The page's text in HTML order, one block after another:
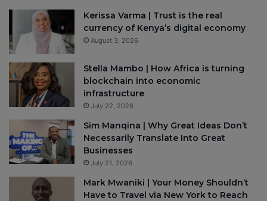
Kerissa Varma | Trust is the real
currency of Kenya’s digital economy
August 3, 2026
Stella Mambo | How Africa is turning
blockchain into economic
infrastructure
July 22, 2026
Sim Manqina | Why Great Ideas Don’t
Necessarily Translate Into Great
Businesses
July 21, 2026
Mark Mwaniki | Your Money Shouldn’t
Have to Travel via New York to Reach